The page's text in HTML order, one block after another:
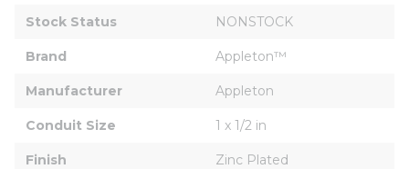
Stock Status NONSTOCK
Brand Appleton™
Manufacturer Appleton
Conduit Size 1 x 1/2 in
Finish Zinc Plated